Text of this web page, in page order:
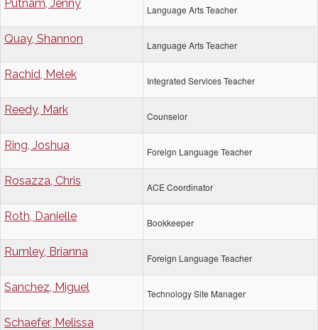
Putnam, Jenny Language Arts Teacher
Quay, Shannon Language Arts Teacher
Rachid, Melek Integrated Services Teacher
Reedy, Mark Counselor
Ring, Joshua Foreign Language Teacher
Rosazza, Chris ACE Coordinator
Roth, Danielle Bookkeeper
Rumley, Brianna Foreign Language Teacher
Sanchez, Miguel Technology Site Manager
Schaefer, Melissa